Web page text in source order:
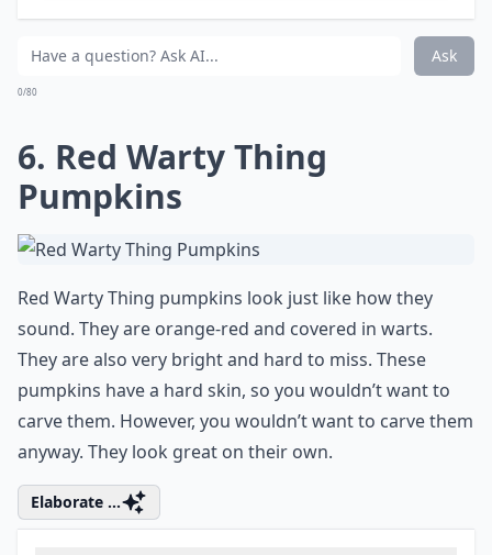
and gold varieties. They are not carving pumpkins, but
you could paint faces on these pumpkins and create
Is it safe to paint pumpkins with regular acrylic
What types of pumpkins are best for Halloween
Are there pumpkins specifically for painting rather
Ask
0/80
6. Red Warty Thing
Pumpkins